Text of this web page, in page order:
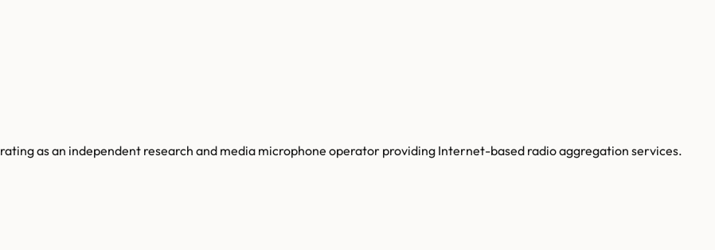
as an independent research and media microphone operator providing Internet-based radio aggregation services.